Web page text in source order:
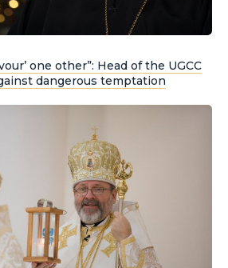
one other”: Head of the UGCC
dangerous temptation